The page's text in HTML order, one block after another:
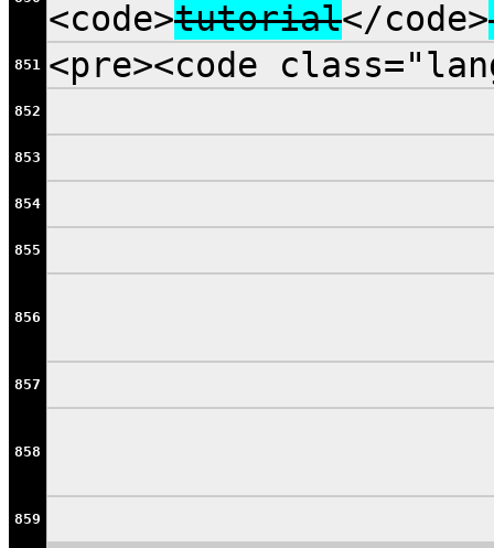
<code>tutorial</code>
851 <pre><code
852
853
854
855
856
857
858
859